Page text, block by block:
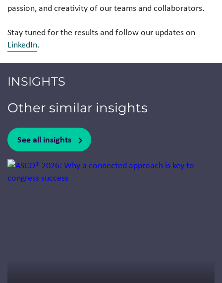
passion, and creativity of our teams and collaborators.
Stay tuned for the results and follow our updates on
LinkedIn.
INSIGHTS
Other similar insights
See all insights
Jump to a slide with the slide dots.